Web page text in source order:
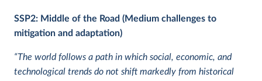
SSP2: Middle of the Road (Medium challenges to
mitigation and adaptation)
“The world follows a path in which social, economic, and
technological trends do not shift markedly from historical